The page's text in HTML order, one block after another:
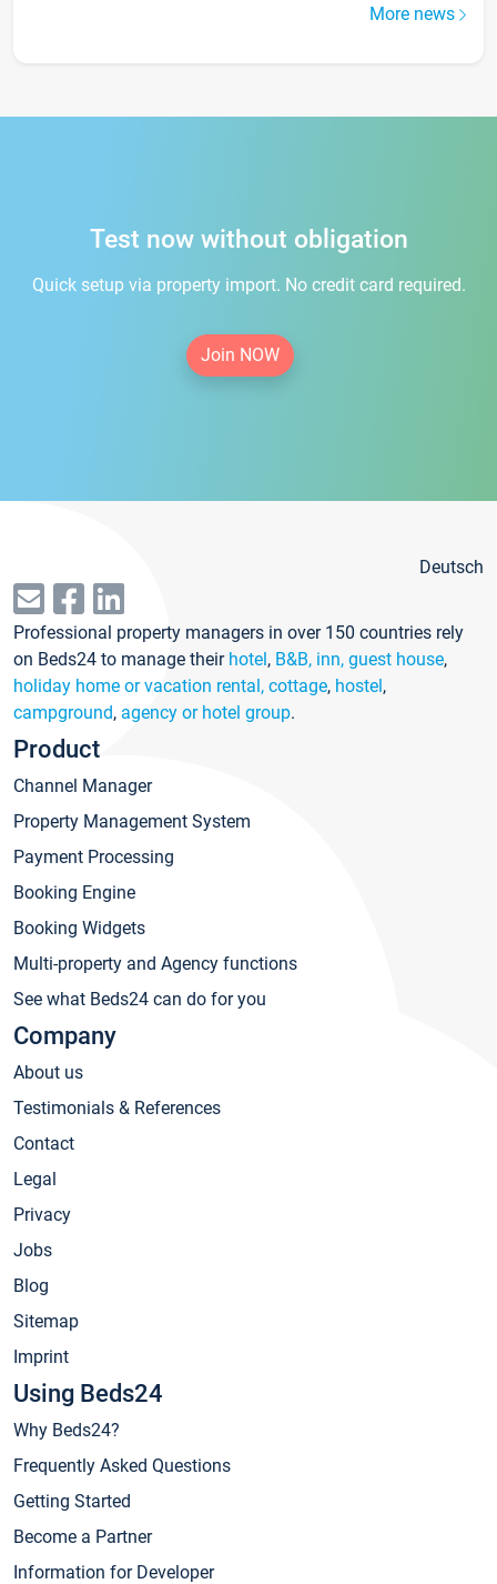
More news
Test now without obligation
Quick setup via property import. No credit card required.
Join NOW
Deutsch
Professional property managers in over 150 countries rely
on Beds24 to manage their hotel, B&B, inn, guest house,
holiday home or vacation rental, cottage, hostel,
campground, agency or hotel group.
Product
Channel Manager
Property Management System
Payment Processing
Booking Engine
Booking Widgets
Multi-property and Agency functions
See what Beds24 can do for you
Company
About us
Testimonials & References
Contact
Legal
Privacy
Jobs
Blog
Sitemap
Imprint
Using Beds24
Why Beds24?
Frequently Asked Questions
Getting Started
Become a Partner
Information for Developer